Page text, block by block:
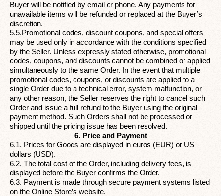
Buyer will be notified by email or phone. Any payments for
unavailable items will be refunded or replaced at the Buyer’s
discretion.
5.5.Promotional codes, discount coupons, and special offers
may be used only in accordance with the conditions specified
by the Seller. Unless expressly stated otherwise, promotional
codes, coupons, and discounts cannot be combined or applied
simultaneously to the same Order. In the event that multiple
promotional codes, coupons, or discounts are applied to a
single Order due to a technical error, system malfunction, or
any other reason, the Seller reserves the right to cancel such
Order and issue a full refund to the Buyer using the original
payment method. Such Orders shall not be processed or
shipped until the pricing issue has been resolved.
6. Price and Payment
6.1. Prices for Goods are displayed in euros (EUR) or US
dollars (USD).
6.2. The total cost of the Order, including delivery fees, is
displayed before the Buyer confirms the Order.
6.3. Payment is made through secure payment systems listed
on the Online Store’s website.